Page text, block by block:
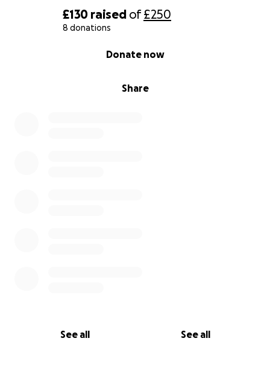
£130 raised of£250
8 donations
Share
Donate now
See all See all